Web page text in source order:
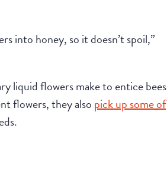
into honey, so it doesn’t spoil,”
liquid flowers make to entice bees
flowers, they also pick up some of